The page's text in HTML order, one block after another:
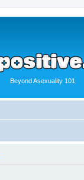
Beyond Asexuality 101